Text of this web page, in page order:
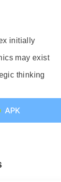
initially
may exist
thinking
APK